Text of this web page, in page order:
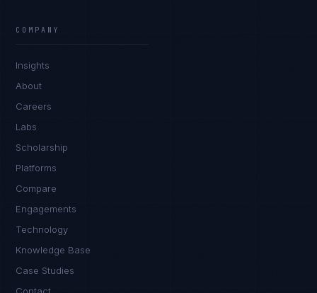
COMPANY
Insights
About
Careers
Labs
Scholarship
Platforms
Compare
Engagements
Technology
Knowledge Base
Case Studies
I'm planning a new build
I'm building an India team / GCC